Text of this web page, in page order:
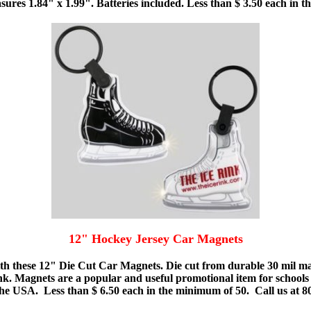
1.84" x 1.99". Batteries included. Less than $ 3.50 each in
12" Hockey Jersey Car Magnets
these 12" Die Cut Car Magnets. Die cut from durable 30 mil
are a popular and useful promotional item for schools
USA. Less than $ 6.50 each in the minimum of 50. Call us at